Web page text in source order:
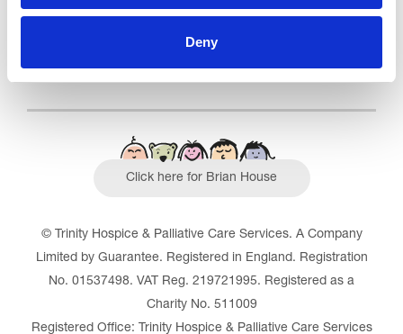
Deny
Click here for Brian House
© Trinity Hospice & Palliative Care Services. A Company
Limited by Guarantee. Registered in England. Registration
No. 01537498. VAT Reg. 219721995. Registered as a
Charity No. 511009
Registered Office: Trinity Hospice & Palliative Care Services